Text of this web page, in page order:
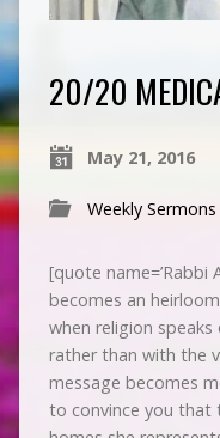
20/20
May 21, 2016
Weekly Sermons
[quote name=’Rabbi
becomes an
when religion
rather than with the
message becomes
to convince you that